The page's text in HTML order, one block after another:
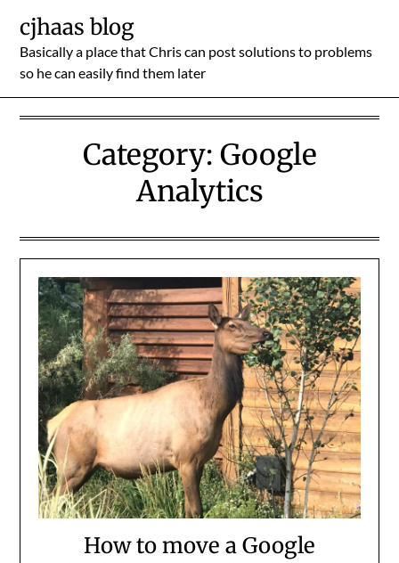
content
cjhaas blog
Basically a place that Chris can post solutions to problems
so he can easily find them later
Category: Google
Analytics
How to move a Google